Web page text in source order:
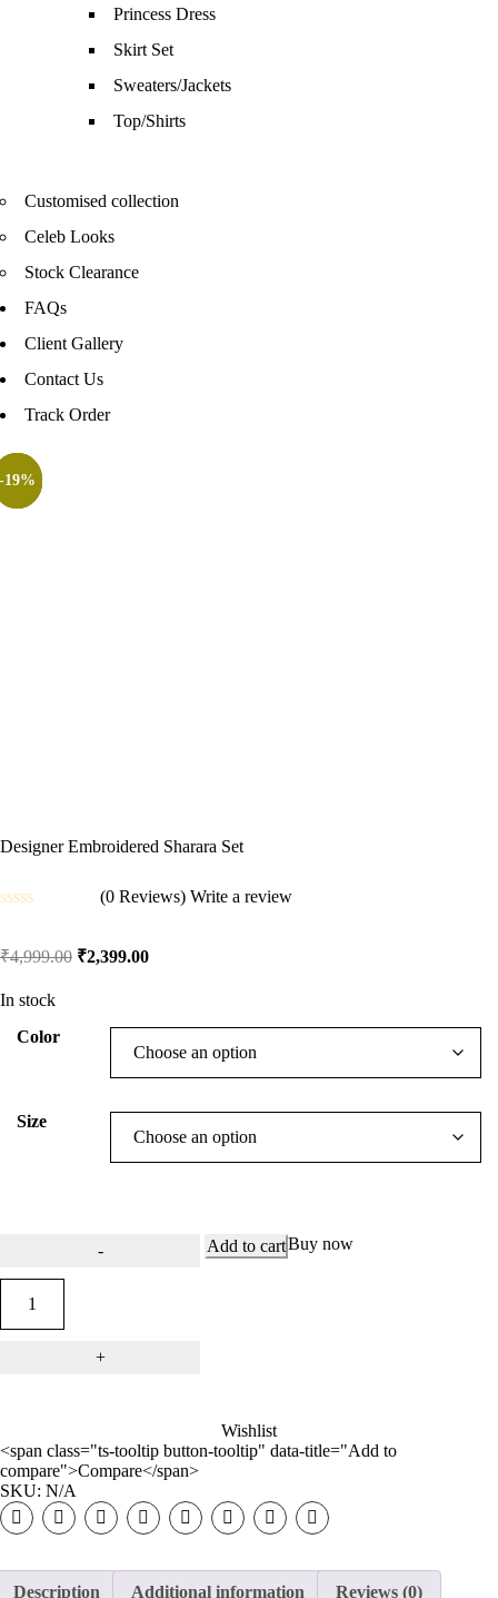
Princess Dress
Skirt Set
Sweaters/Jackets
Top/Shirts
Customised collection
Celeb Looks
Stock Clearance
FAQs
Client Gallery
Contact Us
Track Order
52%
Designer Embroidered Sharara Set
out
5
(0 Reviews)Write a review
₹4,999.00 ₹2,399.00
In stock
Color
Size
Add to cartBuy now
Wishlist
<span class="ts-tooltip button-tooltip" data-title="Add to
compare">Compare</span>
SKU: N/A
Description Additional information Reviews (0)
42%
20%
19%